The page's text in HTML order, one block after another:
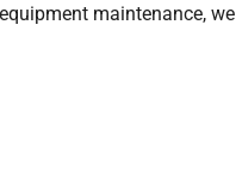
maintenance, we